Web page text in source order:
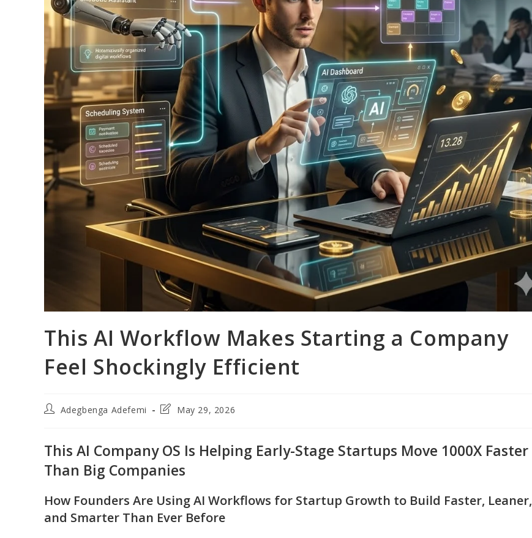
This AI Workflow Makes Starting a Company
Feel Shockingly Efficient
PostAdegbenga Adefemi
PostMay 29, 2026
This AI Company OS Is Helping Early-Stage Startups Move 1000X Faster
Than Big Companies
How Founders Are Using AI Workflows for Startup Growth to Build Faster, Leaner,
and Smarter Than Ever Before